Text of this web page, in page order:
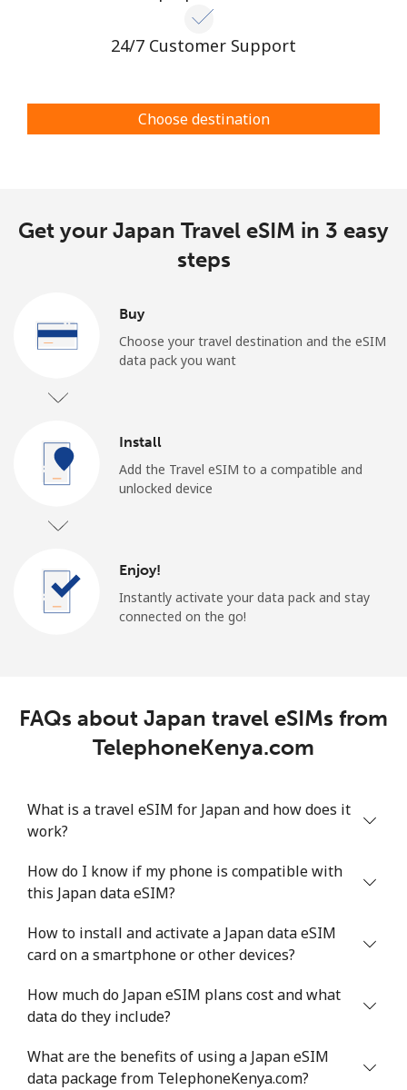
24/7 Customer Support
Choose destination
Get your Japan Travel eSIM in 3 easy
steps
Buy
Choose your travel destination and the eSIM
data pack you want
Install
Add the Travel eSIM to a compatible and
unlocked device
Enjoy!
Instantly activate your data pack and stay
connected on the go!
FAQs about Japan travel eSIMs from
TelephoneKenya.com
What is a travel eSIM for Japan and how does it
work?
How do I know if my phone is compatible with
this Japan data eSIM?
How to install and activate a Japan data eSIM
card on a smartphone or other devices?
How much do Japan eSIM plans cost and what
data do they include?
What are the benefits of using a Japan eSIM
data package from TelephoneKenya.com?